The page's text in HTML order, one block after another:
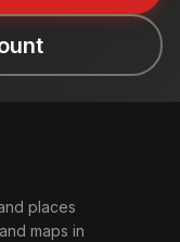
places
maps in